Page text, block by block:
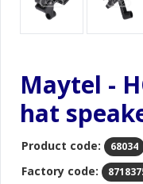
Maytel -
hat
Product code: 68034
Factory code: